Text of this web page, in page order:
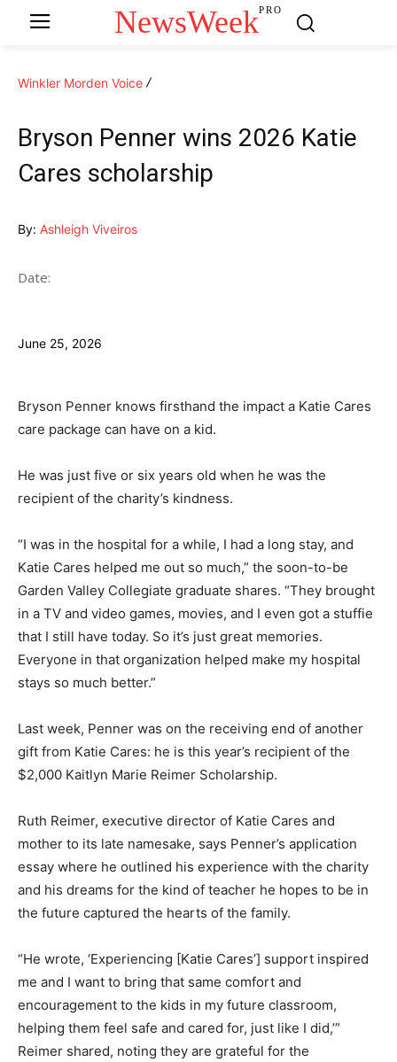
NewsWeekPRO
Winkler Morden Voice
Bryson Penner wins 2026 Katie
Cares scholarship
By: Ashleigh Viveiros
Date:
June 25, 2026
Bryson Penner knows firsthand the impact a Katie Cares
care package can have on a kid.
He was just five or six years old when he was the
recipient of the charity’s kindness.
“I was in the hospital for a while, I had a long stay, and
Katie Cares helped me out so much,” the soon-to-be
Garden Valley Collegiate graduate shares. “They brought
in a TV and video games, movies, and I even got a stuffie
that I still have today. So it’s just great memories.
Everyone in that organization helped make my hospital
stays so much better.”
Last week, Penner was on the receiving end of another
gift from Katie Cares: he is this year’s recipient of the
$2,000 Kaitlyn Marie Reimer Scholarship.
Ruth Reimer, executive director of Katie Cares and
mother to its late namesake, says Penner’s application
essay where he outlined his experience with the charity
and his dreams for the kind of teacher he hopes to be in
the future captured the hearts of the family.
“He wrote, ‘Experiencing [Katie Cares’] support inspired
me and I want to bring that same comfort and
encouragement to the kids in my future classroom,
helping them feel safe and cared for, just like I did,’”
Reimer shared, noting they are grateful for the